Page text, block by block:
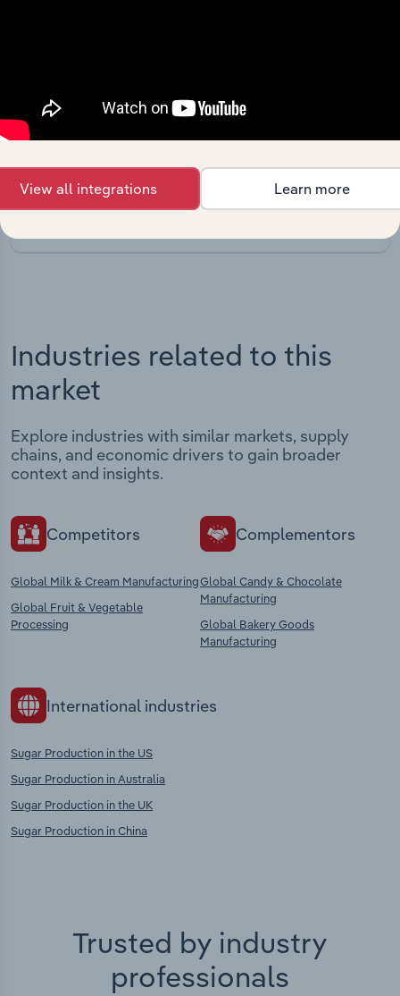
Integrations
intelligence built into your toolkit.
Industries related to this
market
Explore industries with similar markets, supply
chains, and economic drivers to gain broader
context and insights.
Competitors
Global Milk & Cream Manufacturing
Global Fruit & Vegetable
Processing
Complementors
Global Candy & Chocolate
Manufacturing
Global Bakery Goods
Manufacturing
International industries
Sugar Production in the US
Sugar Production in Australia
Sugar Production in the UK
Sugar Production in China
Trusted by industry
professionals
View all integrations Learn more